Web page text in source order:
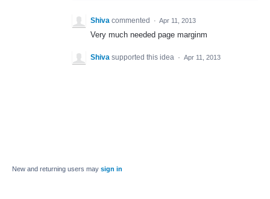
Shiva commented · Apr 11, 2013
Very much needed page marginm
Shiva supported this idea · Apr 11, 2013
New and returning users may sign in